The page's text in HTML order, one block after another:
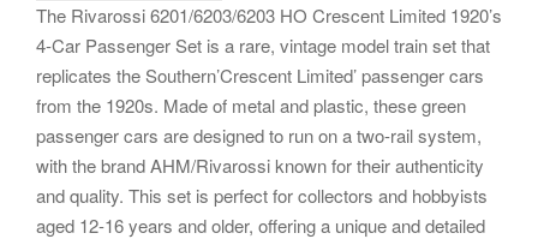
The Rivarossi 6201/6203/6203 HO Crescent Limited 1920’s
4-Car Passenger Set is a rare, vintage model train set that
replicates the Southern’Crescent Limited’ passenger cars
from the 1920s. Made of metal and plastic, these green
passenger cars are designed to run on a two-rail system,
with the brand AHM/Rivarossi known for their authenticity
and quality. This set is perfect for collectors and hobbyists
aged 12-16 years and older, offering a unique and detailed